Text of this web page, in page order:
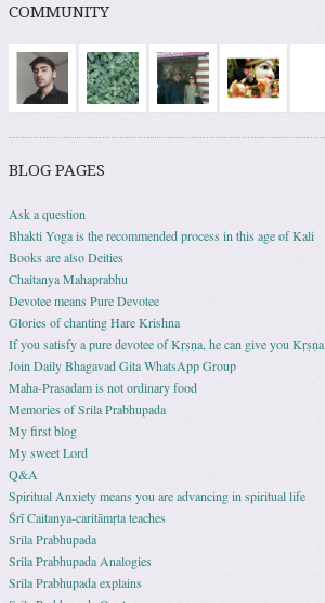
COMMUNITY
BLOG PAGES
Ask a question
Bhakti Yoga is the recommended process in this age of Kali
Books are also Deities
Chaitanya Mahaprabhu
Devotee means Pure Devotee
Glories of chanting Hare Krishna
If you satisfy a pure devotee of Kṛṣṇa, he can give you Kṛṣṇa
Join Daily Bhagavad Gita WhatsApp Group
Maha-Prasadam is not ordinary food
Memories of Srila Prabhupada
My first blog
My sweet Lord
Q&A
Spiritual Anxiety means you are advancing in spiritual life
Śrī Caitanya-caritāmṛta teaches
Srila Prabhupada
Srila Prabhupada Analogies
Srila Prabhupada explains